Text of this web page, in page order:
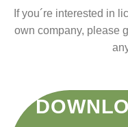
If you´re interested in
own company, please